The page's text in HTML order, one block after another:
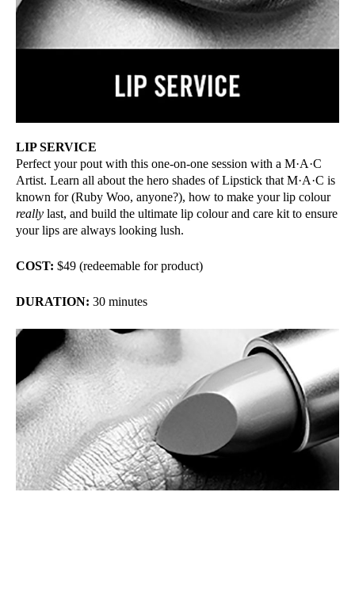
LIP SERVICE
Perfect your pout with this one-on-one session with a M·A·C
Artist. Learn all about the hero shades of Lipstick that M·A·C is
known for (Ruby Woo, anyone?), how to make your lip colour
really last, and build the ultimate lip colour and care kit to ensure
your lips are always looking lush.
COST: $49 (redeemable for product)
DURATION: 30 minutes